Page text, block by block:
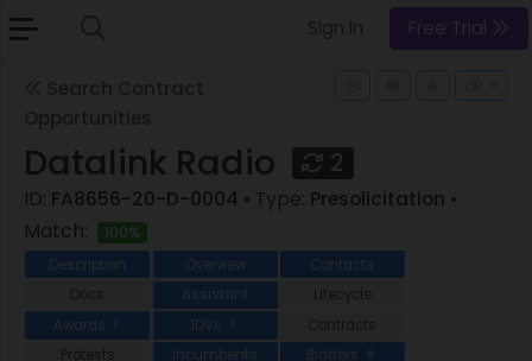
Free Trial
Datalink Radio 2
ID: FA8656-20-D-0004 • Type: Presolicitation •
Match:
100%
Description Overview
Contacts
Docs
Assistant
Lifecycle
Awards
1 IDVs 1
Contracts
Protests
Incumbents Bidders 8